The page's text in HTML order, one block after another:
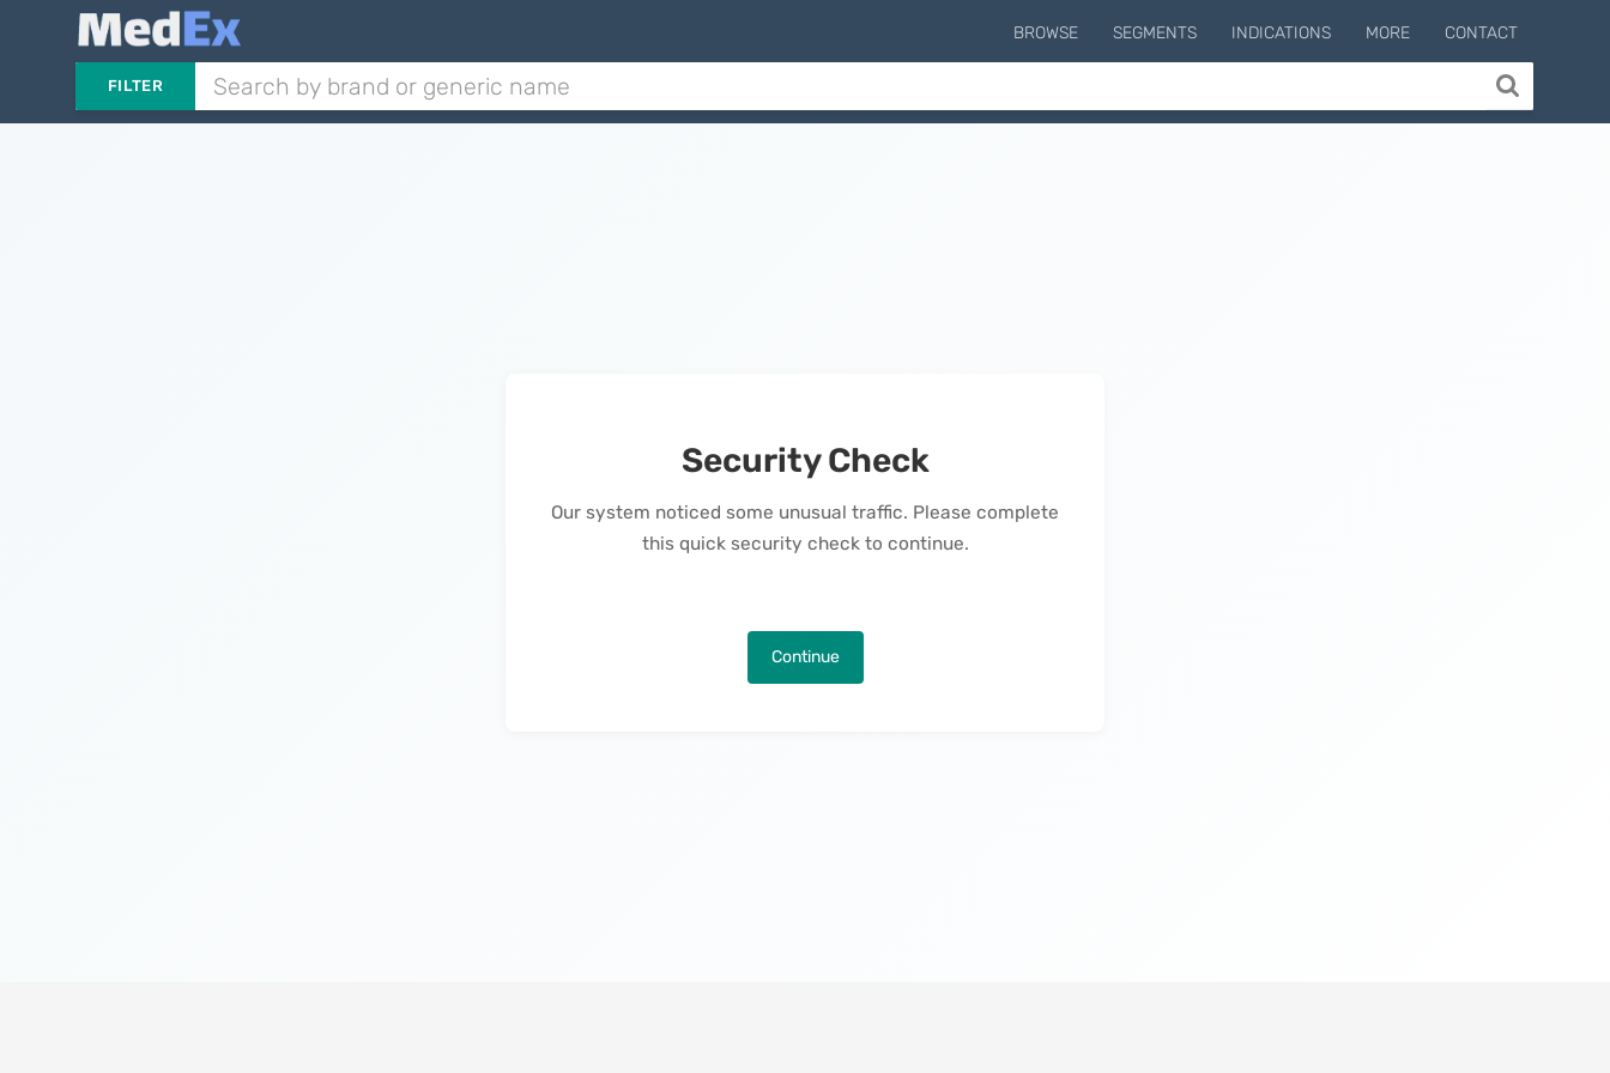
BROWSE SEGMENTS INDICATIONS MORE CONTACT
FILTER
Security Check
Our system noticed some unusual traffic. Please complete
this quick security check to continue.
Continue